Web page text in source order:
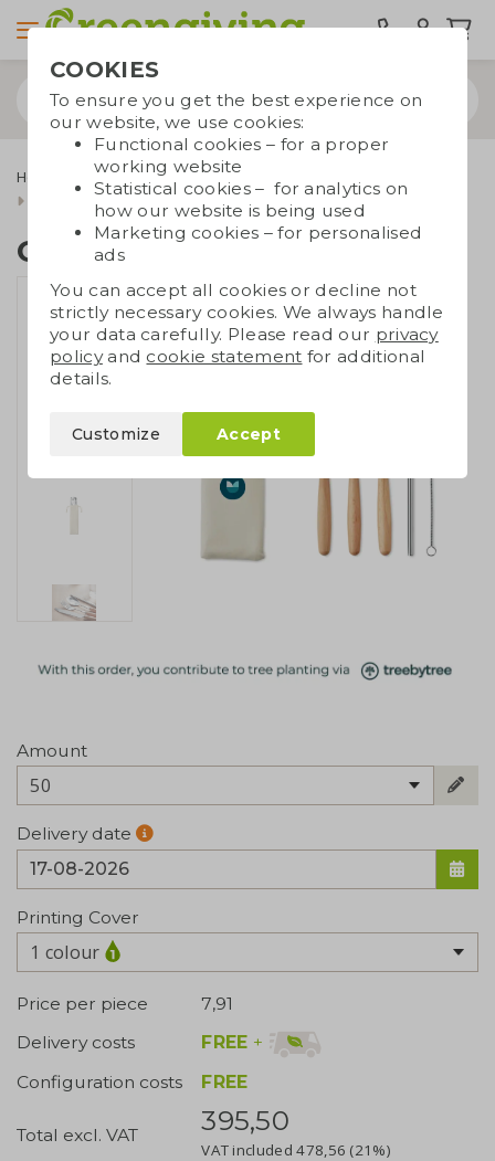
Home & living Kitchenware
Cutlery set compact
Cutlery set compact
Amount
50
Delivery date
Printing Cover
1 colour
Price per piece
7,91
Delivery costs
FREE +
Configuration costs
FREE
Total excl. VAT 395,50
VAT included478,56 (21%)
COOKIES
To ensure you get the best experience on
our website, we use cookies:
Functional cookies – for a proper
working website
Statistical cookies – for analytics on
how our website is being used
Marketing cookies – for personalised
ads
You can accept all cookies or decline not
strictly necessary cookies. We always handle
your data carefully. Please read our privacy
policyand cookie statement for additional
details.
Customize Accept